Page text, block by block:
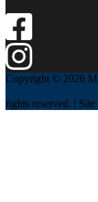
Copyright © 2026
rights reserved. |